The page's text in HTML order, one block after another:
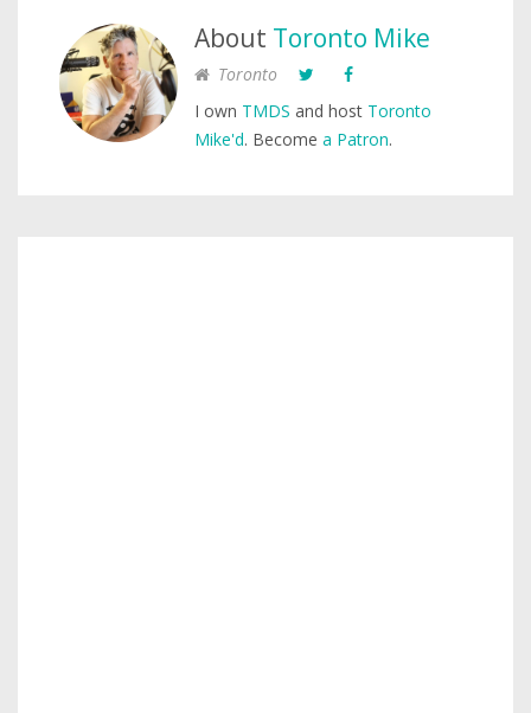
About Toronto Mike
Toronto
I own TMDS and host Toronto
Mike'd. Become a Patron.